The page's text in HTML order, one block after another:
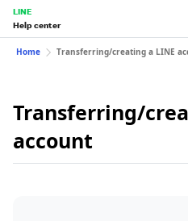
LINE
Help center
Home Transferring/creating a LINE
Transferring/
account